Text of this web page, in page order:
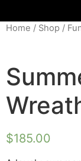
Home / Shop /
$185.00